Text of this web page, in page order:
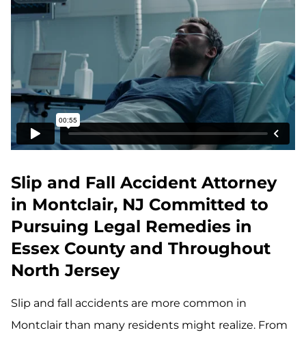
Slip and Fall Accident Attorney
in Montclair, NJ Committed to
Pursuing Legal Remedies in
Essex County and Throughout
North Jersey
Slip and fall accidents are more common in
Montclair than many residents might realize. From